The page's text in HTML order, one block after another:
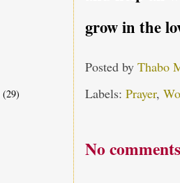
grow in the
Posted by Thabo
Labels: Prayer,
No
(29)